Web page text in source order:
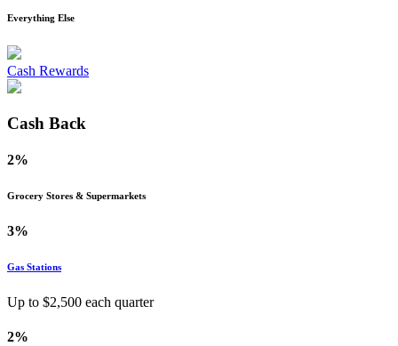
Everything Else
Cash Rewards
Cash Back
2%
Grocery Stores & Supermarkets
3%
Gas Stations
Up to $2,500 each quarter
2%